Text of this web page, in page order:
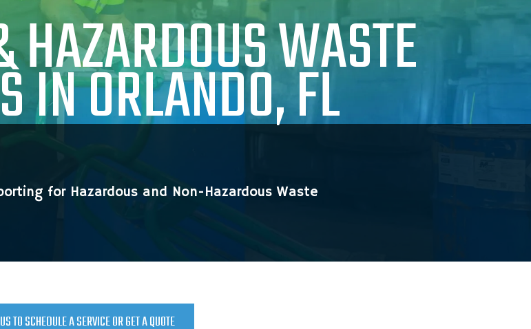
WASTE
IN ORLANDO, FL
for Hazardous and Non-Hazardous Waste
TO SCHEDULE A SERVICE OR GET A QUOTE